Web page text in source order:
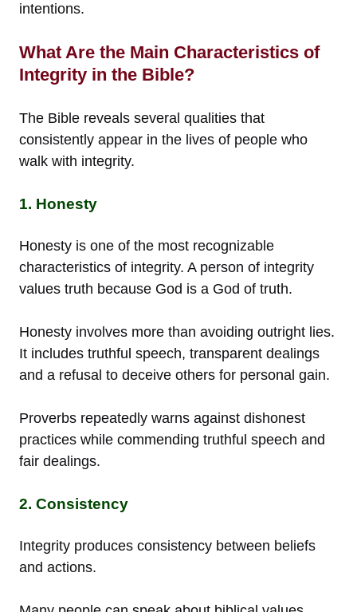
intentions.
What Are the Main Characteristics of
Integrity in the Bible?
The Bible reveals several qualities that
consistently appear in the lives of people who
walk with integrity.
1. Honesty
Honesty is one of the most recognizable
characteristics of integrity. A person of integrity
values truth because God is a God of truth.
Honesty involves more than avoiding outright lies.
It includes truthful speech, transparent dealings
and a refusal to deceive others for personal gain.
Proverbs repeatedly warns against dishonest
practices while commending truthful speech and
fair dealings.
2. Consistency
Integrity produces consistency between beliefs
and actions.